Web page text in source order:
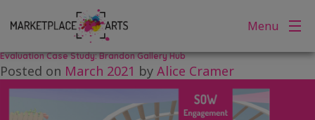
Skip
content
Menu
Tag:exhibition
Evaluation Case Study: Brandon Gallery Hub
Posted on March 2021 by Alice Cramer